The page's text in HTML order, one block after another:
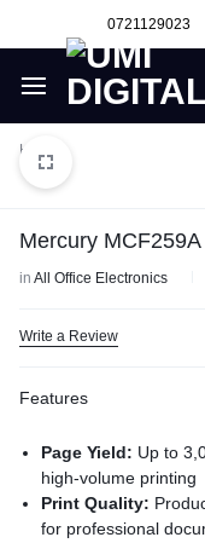
0721129023
Home
Mercury
in All Office Electronics
Write a Review
Features
Page Yield: Up to
high-volume printing
Print Quality:
for professional